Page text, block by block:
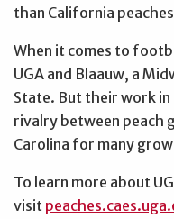
than California
When it comes to
UGA and Blaauw, a
State. But their work
rivalry between peach
Carolina for many
To learn more about
visit